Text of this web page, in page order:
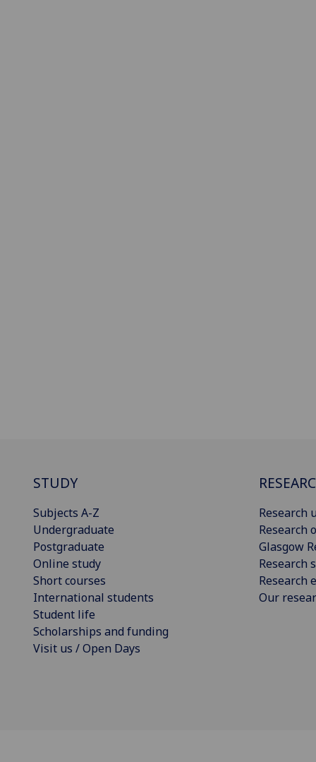
STUDY
Subjects A-Z
Undergraduate
Postgraduate
Online study
Short courses
International students
Student life
Scholarships and funding
Visit us / Open Days
Research
Research
Glasgow
Research
Research
Our